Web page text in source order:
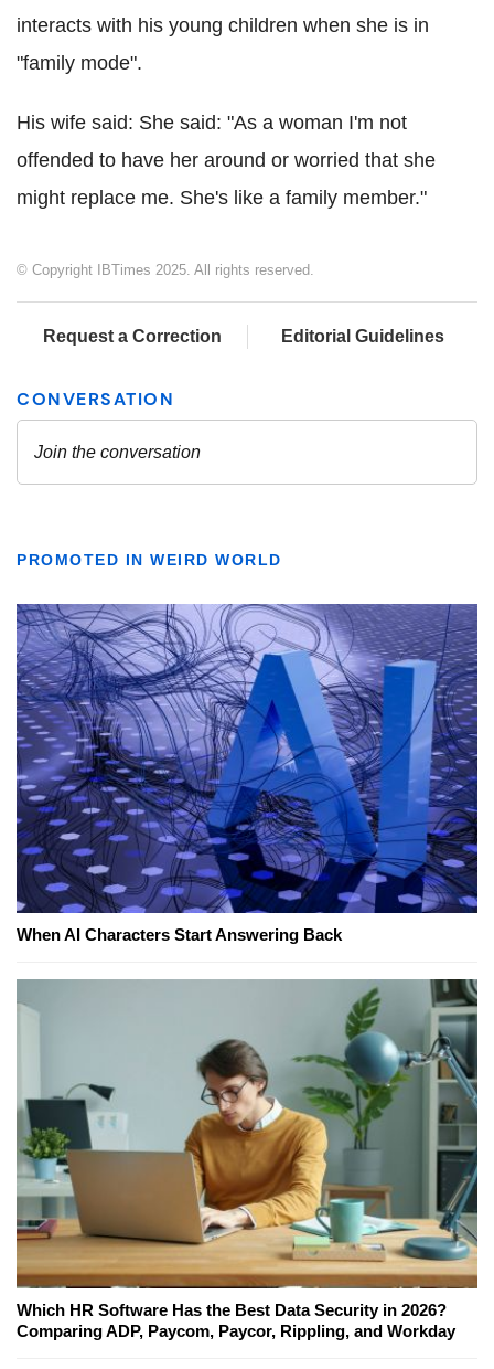
interacts with his young children when she is in
"family mode".
His wife said: She said: "As a woman I'm not
offended to have her around or worried that she
might replace me. She's like a family member."
© Copyright IBTimes 2025. All rights reserved.
Request a Correction Editorial Guidelines
PROMOTED IN WEIRD WORLD
When AI Characters Start Answering Back
Which HR Software Has the Best Data Security in 2026?
Comparing ADP, Paycom, Paycor, Rippling, and Workday